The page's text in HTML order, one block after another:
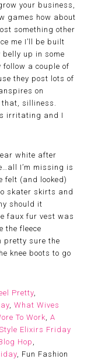
your business,
games how about
something other
me I’ll be built
belly up in some
a couple of
they post lots of
on
silliness.
irritating and I
white after
I’m missing is
felt (and looked)
skater skirts and
should it
faux fur vest was
the fleece
pretty sure the
knee boots to go
Pretty,
,What Wives
To Work,A
Elixirs Friday
Hop ,
, Fun Fashion